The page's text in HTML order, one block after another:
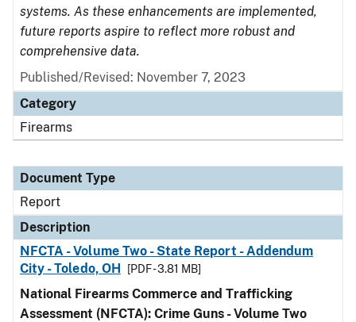
systems. As these enhancements are implemented,
future reports aspire to reflect more robust and
comprehensive data.
Published/Revised: November 7, 2023
Category
Firearms
Document Type
Report
Description
NFCTA - Volume Two - State Report - Addendum
City - Toledo, OH
[PDF - 3.81 MB]
National Firearms Commerce and Trafficking
Assessment (NFCTA): Crime Guns - Volume Two